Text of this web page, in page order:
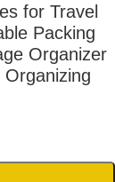
for Travel
Packing
Organizer